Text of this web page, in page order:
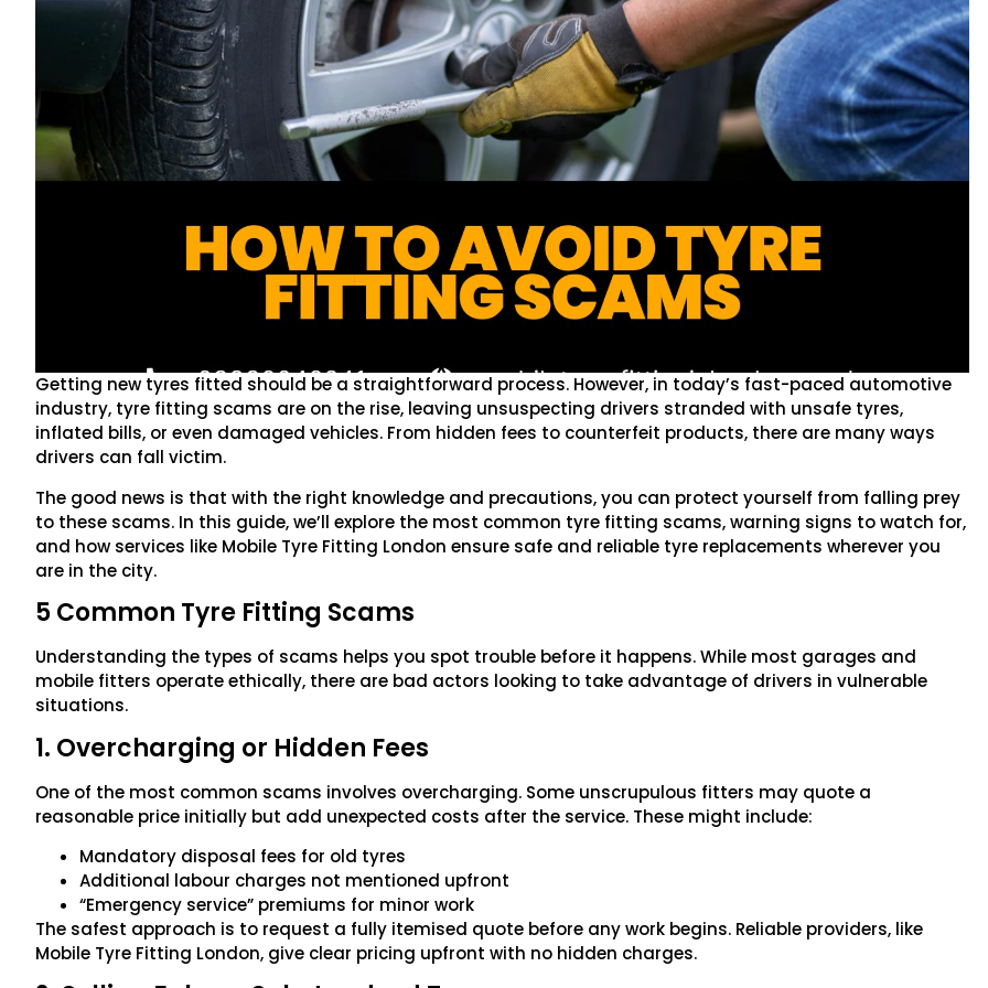
Getting new tyres fitted should be a straightforward process. However, in today’s fast-paced automotive
industry, tyre fitting scams are on the rise, leaving unsuspecting drivers stranded with unsafe tyres,
inflated bills, or even damaged vehicles. From hidden fees to counterfeit products, there are many ways
drivers can fall victim.
The good news is that with the right knowledge and precautions, you can protect yourself from falling prey
to these scams. In this guide, we’ll explore the most common tyre fitting scams, warning signs to watch for,
and how services like Mobile Tyre Fitting London ensure safe and reliable tyre replacements wherever you
are in the city.
5 Common Tyre Fitting Scams
Understanding the types of scams helps you spot trouble before it happens. While most garages and
mobile fitters operate ethically, there are bad actors looking to take advantage of drivers in vulnerable
situations.
1. Overcharging or Hidden Fees
One of the most common scams involves overcharging. Some unscrupulous fitters may quote a
reasonable price initially but add unexpected costs after the service. These might include:
Mandatory disposal fees for old tyres
Additional labour charges not mentioned upfront
“Emergency service” premiums for minor work
The safest approach is to request a fully itemised quote before any work begins. Reliable providers, like
Mobile Tyre Fitting London, give clear pricing upfront with no hidden charges.